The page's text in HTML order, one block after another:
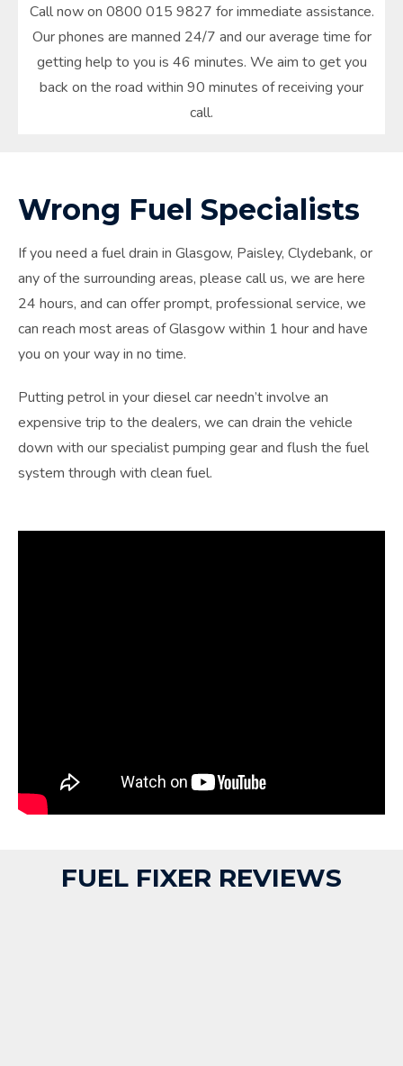
Call now on 0800 015 9827 for immediate assistance.
Our phones are manned 24/7 and our average time for
getting help to you is 46 minutes. We aim to get you
back on the road within 90 minutes of receiving your
call.
Wrong Fuel Specialists
If you need a fuel drain in Glasgow, Paisley, Clydebank, or
any of the surrounding areas, please call us, we are here
24 hours, and can offer prompt, professional service, we
can reach most areas ofGlasgowwithin 1 hour and have
you on your way in no time.
Putting petrol in your diesel car needn’t involve an
expensive trip to the dealers, we can drain the vehicle
down with our specialist pumping gear and flush the fuel
system through with clean fuel.
FUEL FIXER REVIEWS